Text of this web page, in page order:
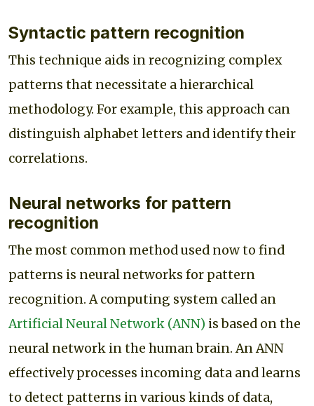
Syntactic pattern recognition
This technique aids in recognizing complex
patterns that necessitate a hierarchical
methodology. For example, this approach can
distinguish alphabet letters and identify their
correlations.
Neural networks for pattern
recognition
The most common method used now to find
patterns is neural networks for pattern
recognition. A computing system called an
Artificial Neural Network (ANN) is based on the
neural network in the human brain. An ANN
effectively processes incoming data and learns
to detect patterns in various kinds of data,